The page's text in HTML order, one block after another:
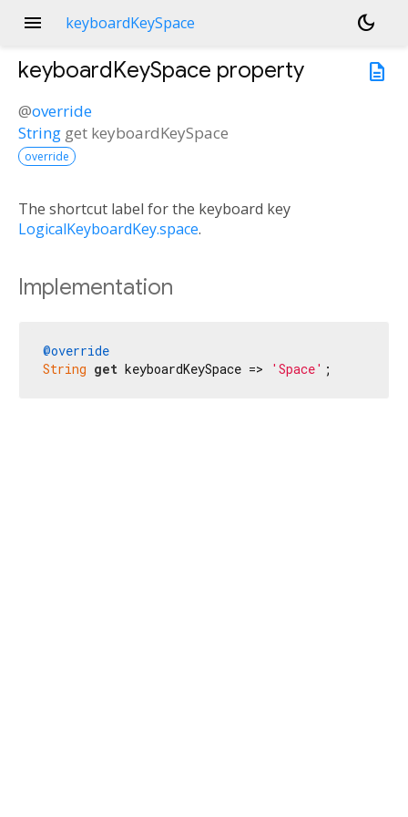
menu keyboardKeySpace
dark_mode
description
keyboardKeySpace property
@override
String get keyboardKeySpace
override
The shortcut label for the keyboard key
LogicalKeyboardKey.space.
Implementation
@override
String get keyboardKeySpace => 'Space' ;